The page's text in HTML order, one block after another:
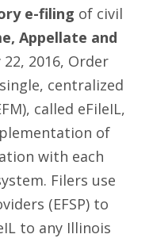
e-filing of civil
Appellate and
22, 2016, Order
centralized
called eFileIL,
of
with each
Filers use
(EFSP) to
to any Illinois